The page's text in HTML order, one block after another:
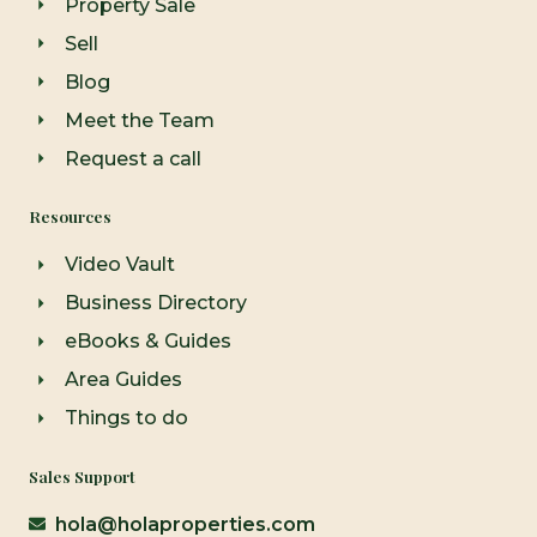
Property Sale
Sell
Blog
Meet the Team
Request a call
Resources
Video Vault
Business Directory
eBooks & Guides
Area Guides
Things to do
Sales Support
hola@holaproperties.com